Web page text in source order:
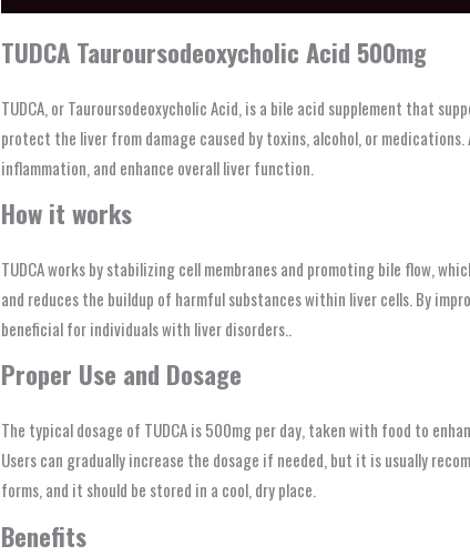
TUDCA Tauroursodeoxycholic Acid 500mg
TUDCA, or Tauroursodeoxycholic Acid, is a bile acid supplement that
protect the liver from damage caused by toxins, alcohol, or
inflammation, and enhance overall liver function.
How it works
TUDCA works by stabilizing cell membranes and promoting bile flow,
and reduces the buildup of harmful substances within liver cells. By
beneficial for individuals with liver disorders..
Proper Use and Dosage
The typical dosage of TUDCA is 500mg per day, taken with food to
Users can gradually increase the dosage if needed, but it is usually
forms, and it should be stored in a cool, dry place.
Benefits